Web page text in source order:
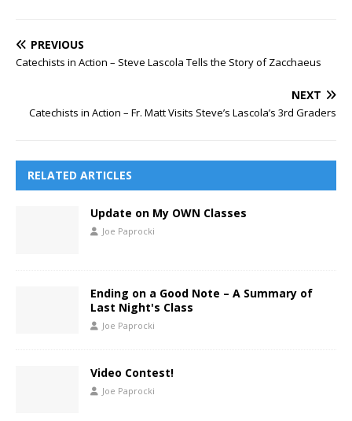
PREVIOUS
Catechists in Action – Steve Lascola Tells the Story of Zacchaeus
NEXT
Catechists in Action – Fr. Matt Visits Steve’s Lascola’s 3rd Graders
RELATED ARTICLES
Update on My OWN Classes
Joe Paprocki
Ending on a Good Note – A Summary of
Last Night's Class
Joe Paprocki
Video Contest!
Joe Paprocki